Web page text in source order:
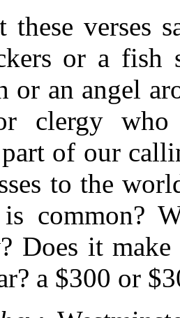
these verses
or a fish
or an angel
clergy
of our
to the
common?
Does it
a $300 or